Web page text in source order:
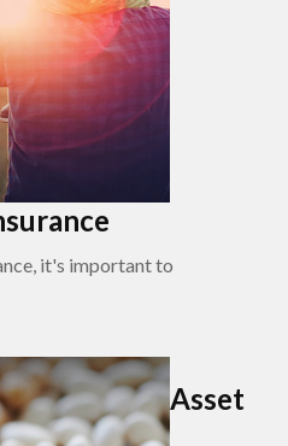
it's important to
Asset